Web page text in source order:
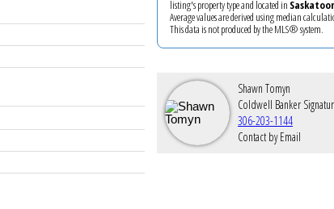
listing's property type and located in
Average values are derived using median
This data is not produced by the MLS® system.
Shawn Tomyn
Coldwell Banker
306-203-1144
Contact by Email